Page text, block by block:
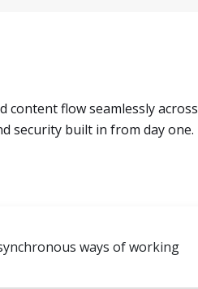
content flow seamlessly across
security built in from day one.
ways of working